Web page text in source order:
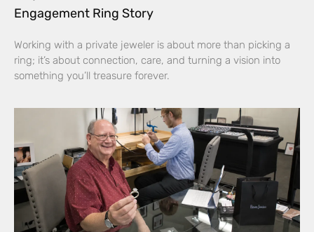
Engagement Ring Story
Working with a private jeweler is about more than picking a
ring; it’s about connection, care, and turning a vision into
something you’ll treasure forever.